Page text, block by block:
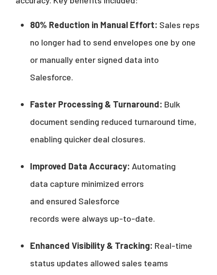
80% Reduction in Manual Effort: Sales reps
no longer had to send envelopes one by one
or manually enter signed data into
Salesforce.
Faster Processing & Turnaround: Bulk
document sending reduced turnaround time,
enabling quicker deal closures.
Improved Data Accuracy: Automating
data capture minimized errors
and ensured Salesforce
records were always up-to-date.
Enhanced Visibility & Tracking: Real-time
status updates allowed sales teams